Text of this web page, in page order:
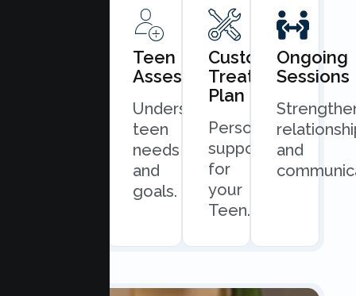
Consultation
scheduling.
Teen
Assessment
Understand
teen
needs
and
goals.
Custom
Treatment
Plan
Personalized
support
for
your
Teen.
Ongoing
Sessions
and